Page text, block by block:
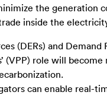
the generation
inside the
(DERs) and
(VPP) role will
can enable real-